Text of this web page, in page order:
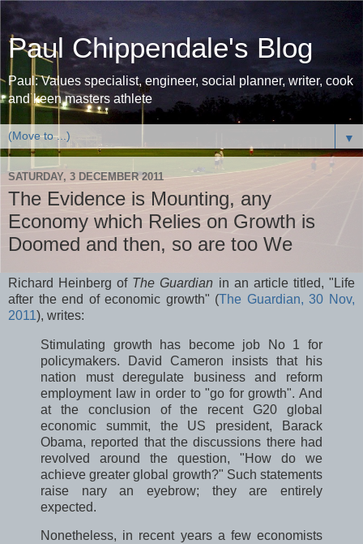
Paul Chippendale's Blog
Paul: Values specialist, engineer, social planner, writer, cook
and keen masters athlete
▼
SATURDAY, 3 DECEMBER 2011
The Evidence is Mounting, any
Economy which Relies on Growth is
Doomed and then, so are too We
Richard Heinberg of The Guardian in an article titled, "Life
after the end of economic growth" (The Guardian, 30 Nov,
2011), writes:
Stimulating growth has become job No 1 for
policymakers. David Cameron insists that his
nation must deregulate business and reform
employment law in order to "go for growth". And
at the conclusion of the recent G20 global
economic summit, the US president, Barack
Obama, reported that the discussions there had
revolved around the question, "How do we
achieve greater global growth?" Such statements
raise nary an eyebrow; they are entirely
expected.
Nonetheless, in recent years a few economists